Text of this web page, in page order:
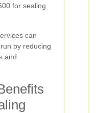
for sealing
can
by reducing
and